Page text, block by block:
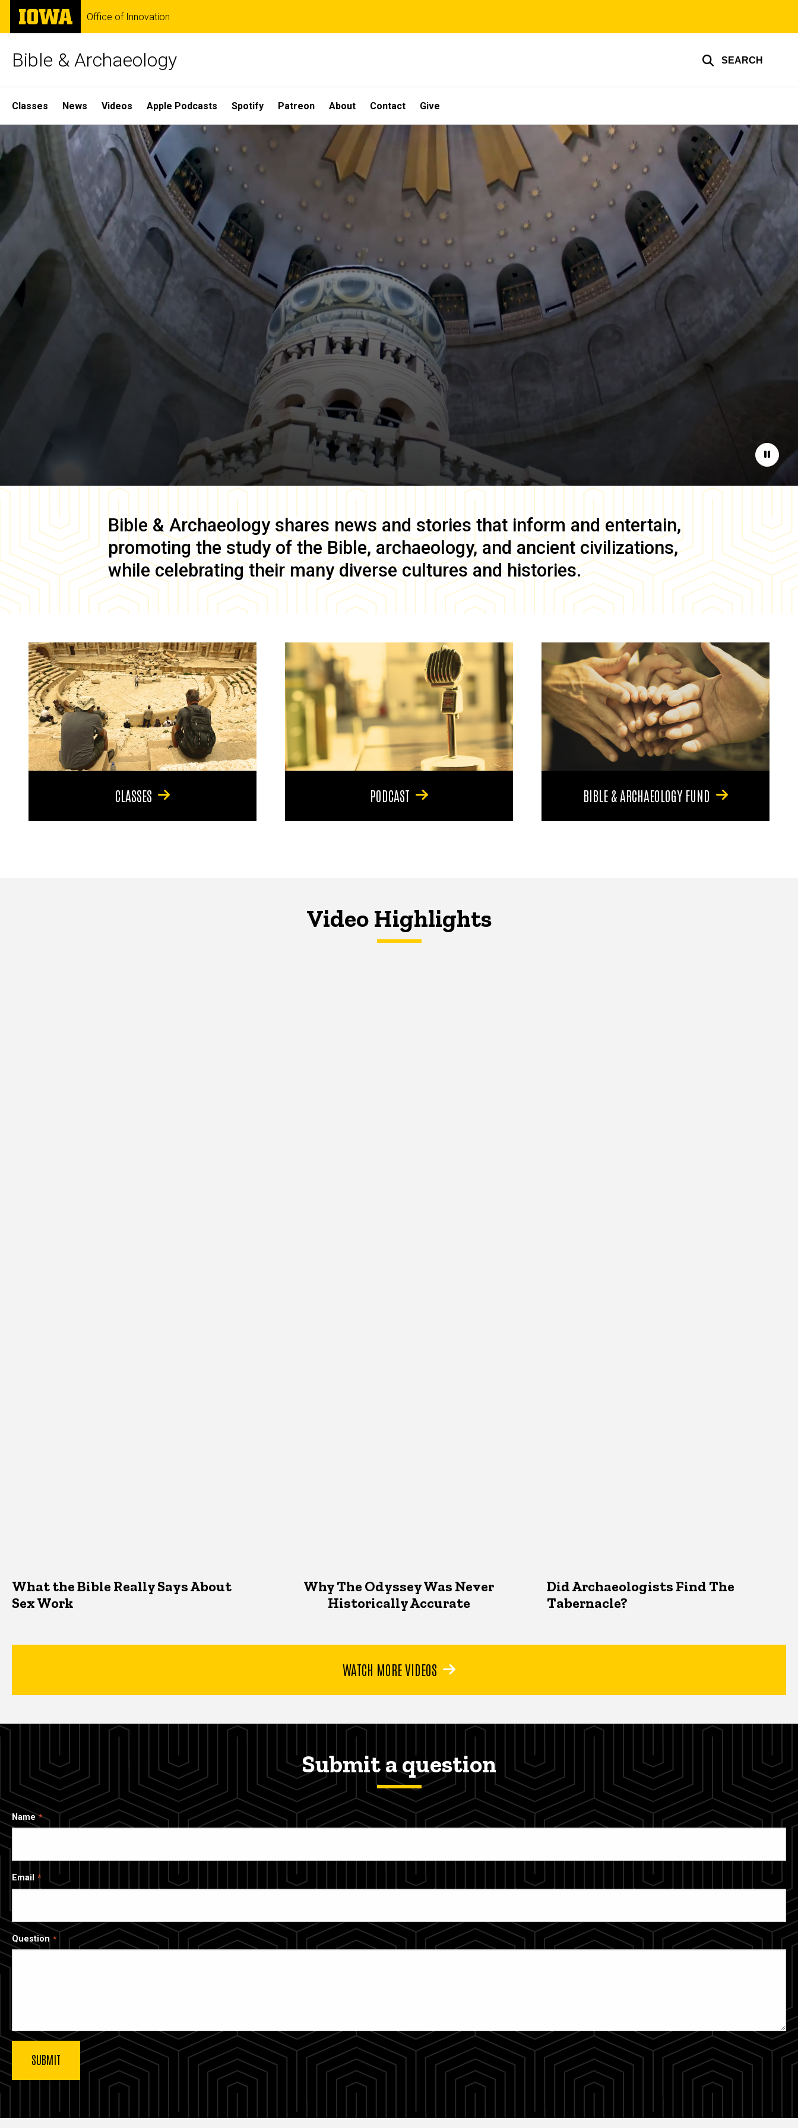
Skip
main
The
University
of
Office of Innovation
Bible & Archaeology SEARCH
Site
Main
Navigation
Classes News Videos Apple Podcasts Spotify Patreon About Contact Give
Home
Pause
Bible & Archaeology shares news and stories that inform and entertain,
promoting the study of the Bible, archaeology, and ancient civilizations,
while celebrating their many diverse cultures and histories.
CLASSES PODCAST BIBLE & ARCHAEOLOGY FUND
Video Highlights
What the Bible Really Says About
Sex Work
Why The Odyssey Was Never
Historically Accurate
Did Archaeologists Find The
Tabernacle?
WATCH MORE VIDEOS
Submit a question
Name
Email
Question